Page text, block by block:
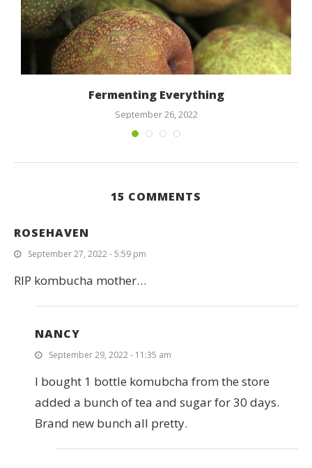
Fermenting Everything
September 26, 2022
15 COMMENTS
ROSEHAVEN
September 27, 2022 - 5:59 pm
RIP kombucha mother…
NANCY
September 29, 2022 - 11:35 am
I bought 1 bottle komubcha from the store
added a bunch of tea and sugar for 30 days.
Brand new bunch all pretty.